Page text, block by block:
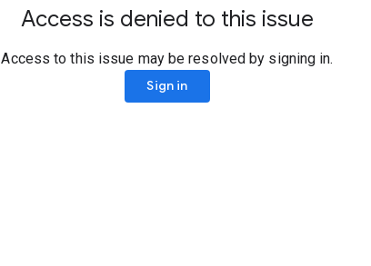
Access is denied to this issue
Access to this issue may be resolved by signing in.
Sign in